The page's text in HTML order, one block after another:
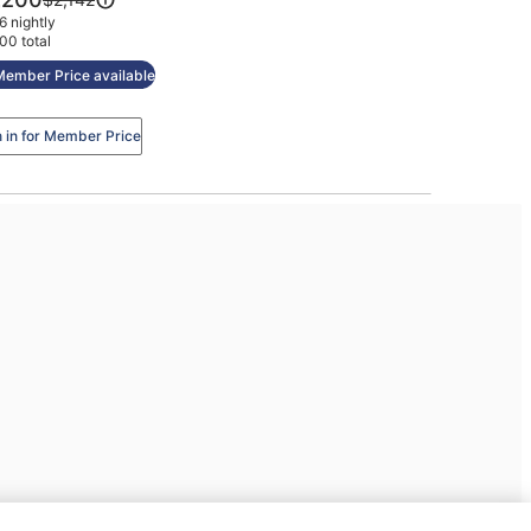
Price available
was
$2,142,
see
more
about
Standard
nightly
total
in for Member Price